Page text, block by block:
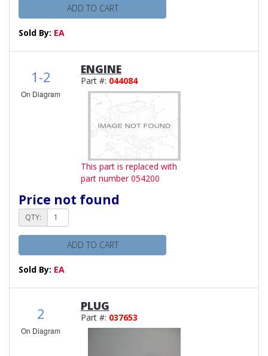
ADD TO CART
Sold By: EA
1-2
On Diagram
ENGINE
Part #: 044084
This part is replaced with
part number 054200
Price not found
QTY:
ADD TO CART
Sold By: EA
2
On Diagram
PLUG
Part #: 037653